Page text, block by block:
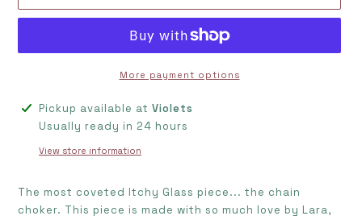
More payment options
Adding
product
Pickup available at Violets
Usually ready in 24 hours
View store information
The most coveted Itchy Glass piece... the chain
choker. This piece is made with so much love by Lara,